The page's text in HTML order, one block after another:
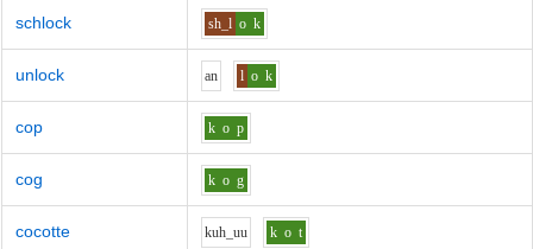
schlock sh_l o k
unlock an l o k
cop k o p
cog k o g
cocotte kuh_uu k o t